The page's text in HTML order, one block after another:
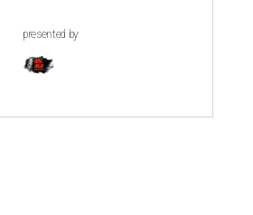
presented by